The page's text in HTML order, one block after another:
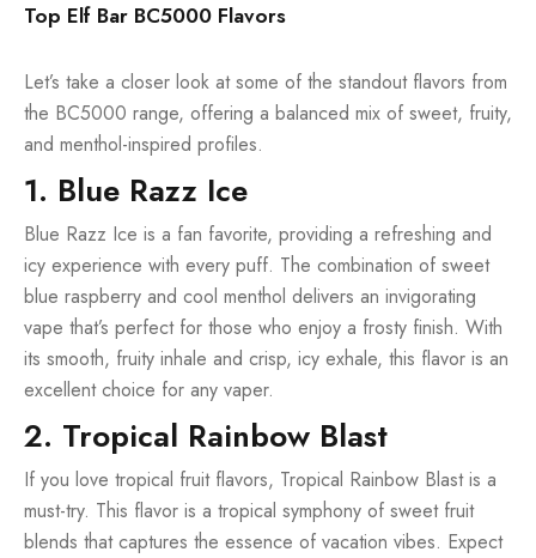
Top Elf Bar BC5000 Flavors
Let’s take a closer look at some of the standout flavors from
the BC5000 range, offering a balanced mix of sweet, fruity,
and menthol-inspired profiles.
1. Blue Razz Ice
Blue Razz Ice is a fan favorite, providing a refreshing and
icy experience with every puff. The combination of sweet
blue raspberry and cool menthol delivers an invigorating
vape that’s perfect for those who enjoy a frosty finish. With
its smooth, fruity inhale and crisp, icy exhale, this flavor is an
excellent choice for any vaper.
2. Tropical Rainbow Blast
If you love tropical fruit flavors, Tropical Rainbow Blast is a
must-try. This flavor is a tropical symphony of sweet fruit
blends that captures the essence of vacation vibes. Expect